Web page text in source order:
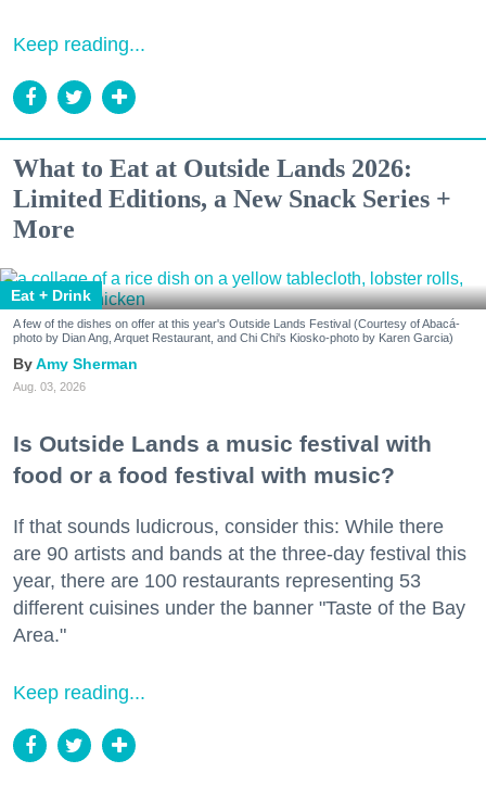
Keep reading...
What to Eat at Outside Lands 2026:
Limited Editions, a New Snack Series +
More
Eat + Drink
A few of the dishes on offer at this year's Outside Lands Festival (Courtesy of Abacá-
photo by Dian Ang, Arquet Restaurant, and Chi Chi's Kiosko-photo by Karen Garcia)
Amy Sherman
Aug. 03, 2026
Is Outside Lands a music festival with
food or a food festival with music?
If that sounds ludicrous, consider this: While there
are 90 artists and bands at the three-day festival this
year, there are 100 restaurants representing 53
different cuisines under the banner "Taste of the Bay
Area."
Keep reading...